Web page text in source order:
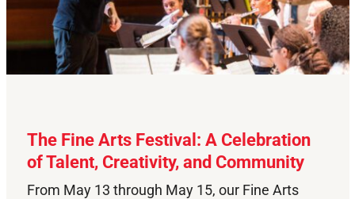
The Fine Arts Festival: A Celebration
of Talent, Creativity, and Community
From May 13 through May 15, our Fine Arts